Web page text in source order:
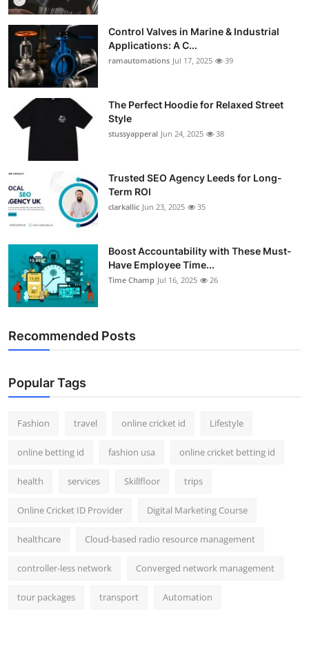
Control Valves in Marine & Industrial
Applications: A C...
ramautomations Jul 17, 2025 39
The Perfect Hoodie for Relaxed Street
Style
stussyapperal Jun 24, 2025 38
Trusted SEO Agency Leeds for Long-
Term ROI
clarkallic Jun 23, 2025 35
Boost Accountability with These Must-
Have Employee Time...
Time Champ Jul 16, 2025 26
Recommended Posts
Popular Tags
Fashion travel online cricket id Lifestyle
online betting id fashion usa online cricket betting id
health services Skillfloor trips
Online Cricket ID Provider Digital Marketing Course
healthcare Cloud-based radio resource management
controller-less network Converged network management
tour packages transport Automation